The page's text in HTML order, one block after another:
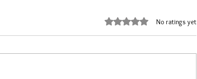
Rated 0 out of 5 stars.No ratings yet